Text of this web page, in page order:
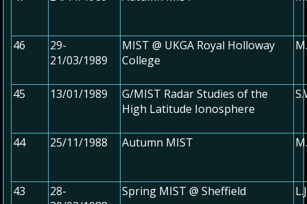
46
29-
21/03/1989
MIST @ UKGA Royal Holloway
College
45 13/01/1989
G/MIST Radar Studies of the
High Latitude Ionosphere
44 25/11/1988 Autumn MIST
43
28-
Spring MIST @ Sheffield